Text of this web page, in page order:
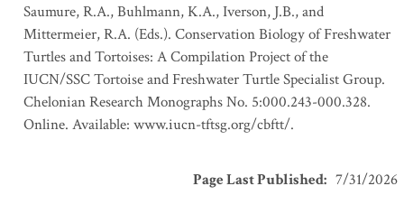
Saumure, R.A., Buhlmann, K.A., Iverson, J.B., and
Mittermeier, R.A. (Eds.). Conservation Biology of Freshwater
Turtles and Tortoises: A Compilation Project of the
IUCN/SSC Tortoise and Freshwater Turtle Specialist Group.
Chelonian Research Monographs No. 5:000.243-000.328.
Online. Available: www.iucn-tftsg.org/cbftt/.
Page Last Published: 7/31/2026